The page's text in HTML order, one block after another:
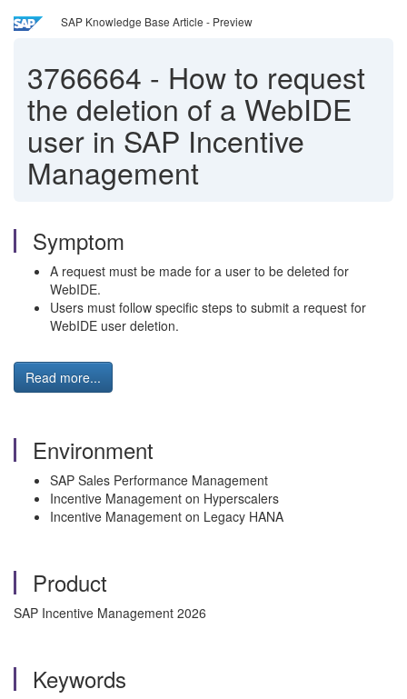
SAP Knowledge Base Article - Preview
3766664 - How to request
the deletion of a WebIDE
user in SAP Incentive
Management
Symptom
A request must be made for a user to be deleted for
WebIDE.
Users must follow specific steps to submit a request for
WebIDE user deletion.
Read more...
Environment
SAP Sales Performance Management
Incentive Management on Hyperscalers
Incentive Management on Legacy HANA
Product
SAP Incentive Management 2026
Keywords